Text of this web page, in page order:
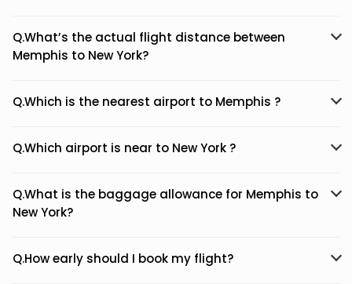
Q.What’s the actual flight distance between
Memphis to New York?
Q.Which is the nearest airport to Memphis ?
Q.Which airport is near to New York ?
Q.What is the baggage allowance for Memphis to
New York?
Q.How early should I book my flight?